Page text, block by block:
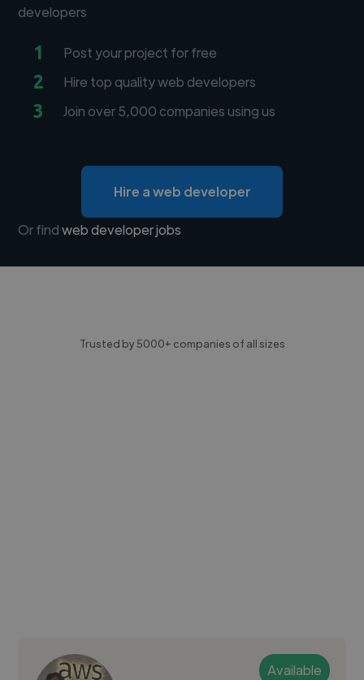
developers
1 Post your project for free
2 Hire top quality web developers
3 Join over 5,000 companies using us
Hire a web developer
Or findweb developer jobs
Trusted by 5000+ companies of all sizes
Available